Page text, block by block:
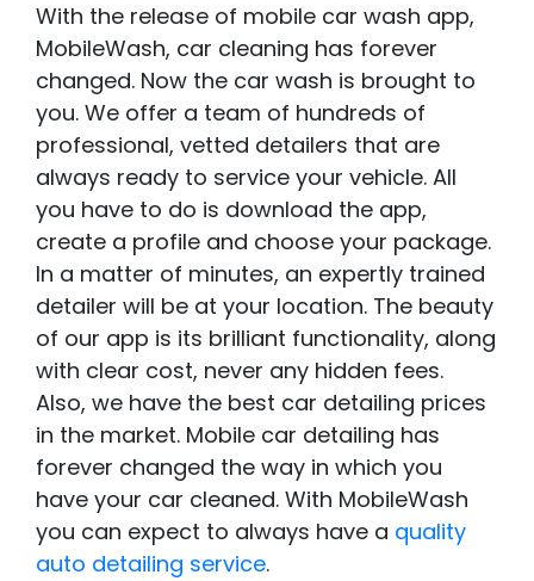
With the release of mobile car wash app,
MobileWash, car cleaning has forever
changed. Now the car wash is brought to
you. We offer a team of hundreds of
professional, vetted detailers that are
always ready to service your vehicle. All
you have to do is download the app,
create a profile and choose your package.
In a matter of minutes, an expertly trained
detailer will be at your location. The beauty
of our app is its brilliant functionality, along
with clear cost, never any hidden fees.
Also, we have the best car detailing prices
in the market. Mobile car detailing has
forever changed the way in which you
have your car cleaned. With MobileWash
you can expect to always have a quality
auto detailing service.